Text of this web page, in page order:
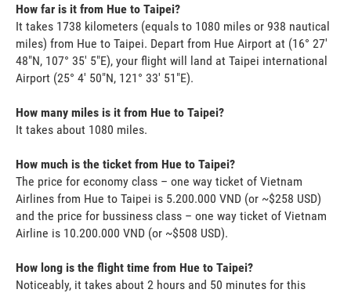
How far is it from Hue to Taipei?
It takes 1738 kilometers (equals to 1080 miles or 938 nautical
miles) from Hue to Taipei. Depart from Hue Airport at (16° 27'
48"N, 107° 35' 5"E), your flight will land at Taipei international
Airport (25° 4' 50"N, 121° 33' 51"E).
How many miles is it from Hue to Taipei?
It takes about 1080 miles.
How much is the ticket from Hue to Taipei?
The price for economy class – one way ticket of Vietnam
Airlines from Hue to Taipei is 5.200.000 VND (or ~$258 USD)
and the price for bussiness class – one way ticket of Vietnam
Airline is 10.200.000 VND (or ~$508 USD).
How long is the flight time from Hue to Taipei?
Noticeably, it takes about 2 hours and 50 minutes for this